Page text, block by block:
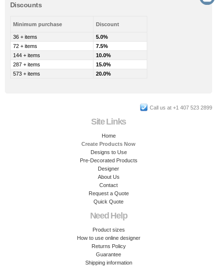
Discounts
Minimum purchase Discount
36 + items
5.0%
72 + items
7.5%
144 + items
10.0%
287 + items
15.0%
573 + items
20.0%
Call us at +1 407 523 2899
Site Links
Home
Create Products Now
Designs to Use
Pre-Decorated Products
Designer
About Us
Contact
Request a Quote
Quick Quote
Need Help
Product sizes
How to use online designer
Returns Policy
Guarantee
Shipping information